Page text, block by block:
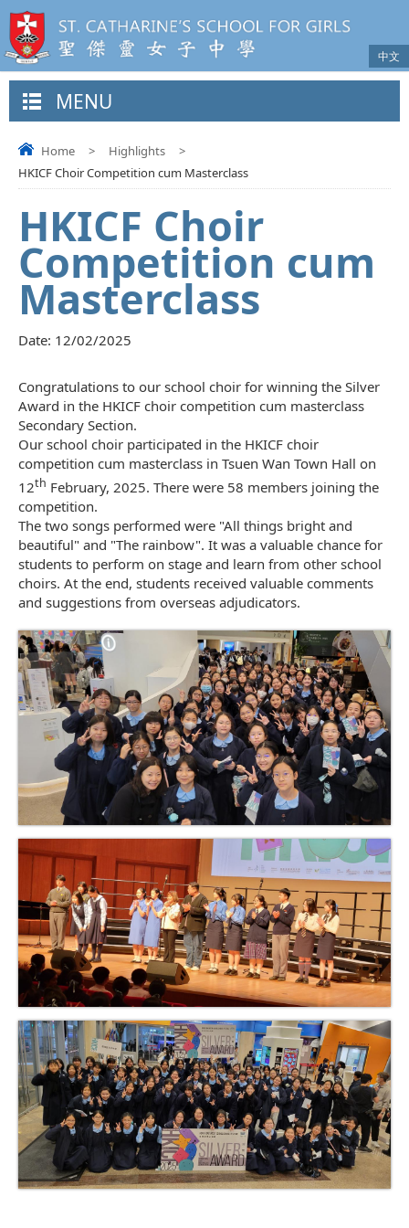
中文
MENU
Home > Highlights
>
HKICF Choir Competition cum Masterclass
HKICF Choir
Competition cum
Masterclass
Date: 12/02/2025
Congratulations to our school choir for winning the Silver
Award in the HKICF choir competition cum masterclass
Secondary Section.
Our school choir participated in the HKICF choir
competition cum masterclass in Tsuen Wan Town Hall on
12th February, 2025. There were 58 members joining the
competition.
The two songs performed were "All things bright and
beautiful" and "The rainbow". It was a valuable chance for
students to perform on stage and learn from other school
choirs. At the end, students received valuable comments
and suggestions from overseas adjudicators.